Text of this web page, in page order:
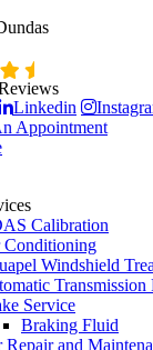
Linkedin
Appointment
Calibration
Windshield
Transmission
Service
Braking Fluid
Repair and